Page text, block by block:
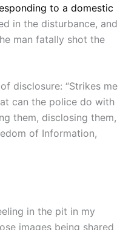
to a domestic
in the disturbance, and
man fatally shot the
disclosure: “Strikes me
can the police do with
them, disclosing them,
of Information,
in the pit in my
images being shared